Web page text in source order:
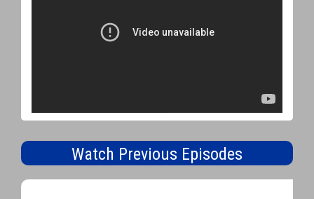
Watch Previous Episodes